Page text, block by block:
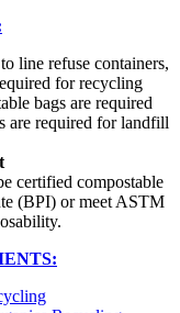
line refuse containers,
for recycling
bags are required
are required for landfill
certified compostable
(BPI) or meet ASTM